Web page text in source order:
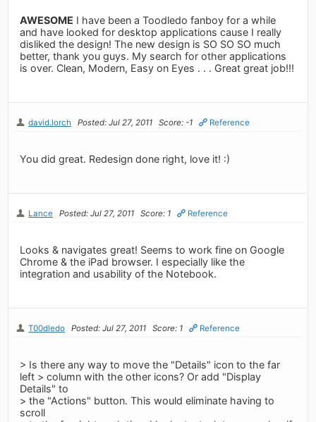
AWESOME I have been a Toodledo fanboy for a while
and have looked for desktop applications cause I really
disliked the design! The new design is SO SO SO much
better, thank you guys. My search for other applications
is over. Clean, Modern, Easy on Eyes . . . Great great job!!!
david.lorch Posted: Jul 27, 2011 Score: -1 Reference
You did great. Redesign done right, love it! :)
Lance Posted: Jul 27, 2011 Score: 1 Reference
Looks & navigates great! Seems to work fine on Google
Chrome & the iPad browser. I especially like the
integration and usability of the Notebook.
T00dledo Posted: Jul 27, 2011 Score: 1 Reference
> Is there any way to move the "Details" icon to the far
left > column with the other icons? Or add "Display
Details" to
> the "Actions" button. This would eliminate having to
scroll